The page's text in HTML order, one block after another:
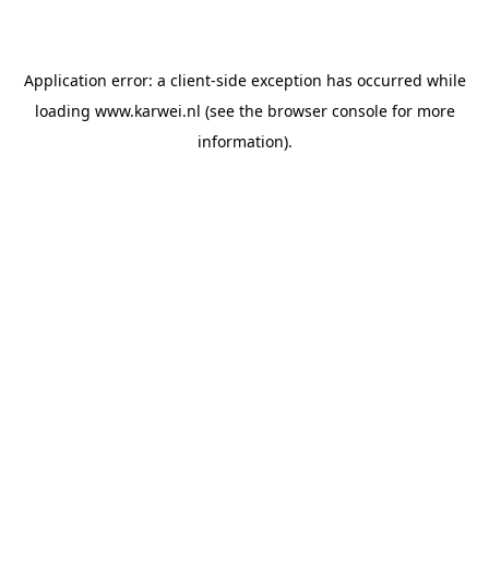
Application error: a client-side exception has occurred while
loading www.karwei.nl (see the browser consolefor more
information).